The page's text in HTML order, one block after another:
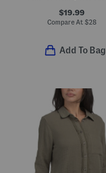
$19.99
Compare At $28
Add To Bag